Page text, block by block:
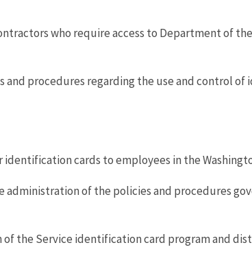
who require access to Department of
and procedures regarding the use and control
cards to employees in the
administration of the policies and procedures
the Service identification card program and